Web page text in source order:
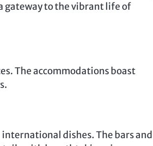
gateway to the vibrant life of
The accommodations boast
dishes. The bars and